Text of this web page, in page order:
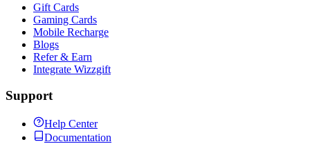
Gift Cards
Gaming Cards
Mobile Recharge
Blogs
Refer & Earn
Integrate Wizzgift
Support
Help Center
Documentation